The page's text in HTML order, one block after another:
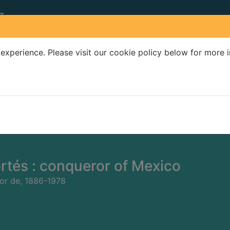
Please visit our cookie policy below for more
: conqueror of Mexico
de, 1886-1978